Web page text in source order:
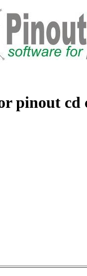
pinout cd